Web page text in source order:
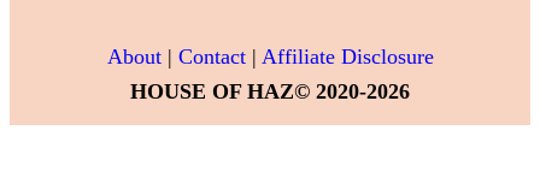
About| Contact| Affiliate Disclosure
HOUSE OF HAZ© 2020-2026